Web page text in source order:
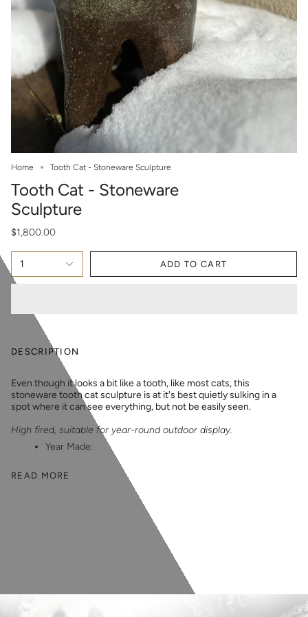
Home Tooth Cat - Stoneware Sculpture
Tooth Cat - Stoneware
Sculpture
$1,800.00
1 ADD TO CART
DESCRIPTION
Even though it looks a bit like a tooth, like most cats, this
stoneware tooth cat sculpture is at it's best quietly sulking in a
spot where it can see everything, but not be easily seen.
High fired, suitable for year-round outdoor display.
Year Made:
READ MORE